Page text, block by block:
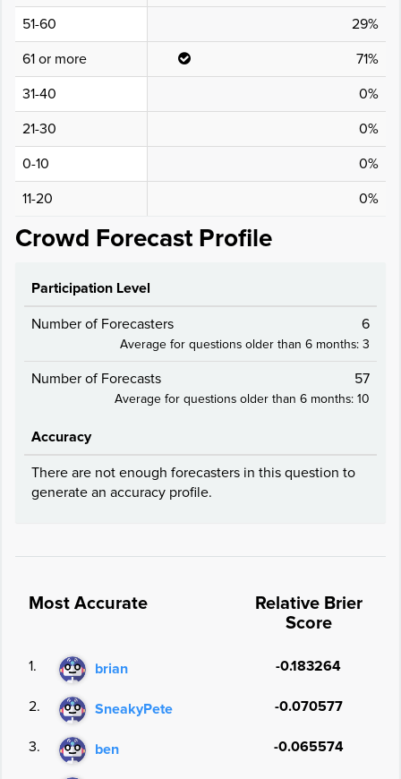
51-60 29%
61 or more 71%
31-40 0%
21-30 0%
0-10 0%
11-20 0%
Crowd Forecast Profile
Participation Level
Number of Forecasters 6
Average for questions older than 6 months: 3
Number of Forecasts 57
Average for questions older than 6 months: 10
Accuracy
There are not enough forecasters in this question to
generate an accuracy profile.
Most Accurate
Relative Brier
Score
1. brian -0.183264
2. SneakyPete -0.070577
3. ben -0.065574